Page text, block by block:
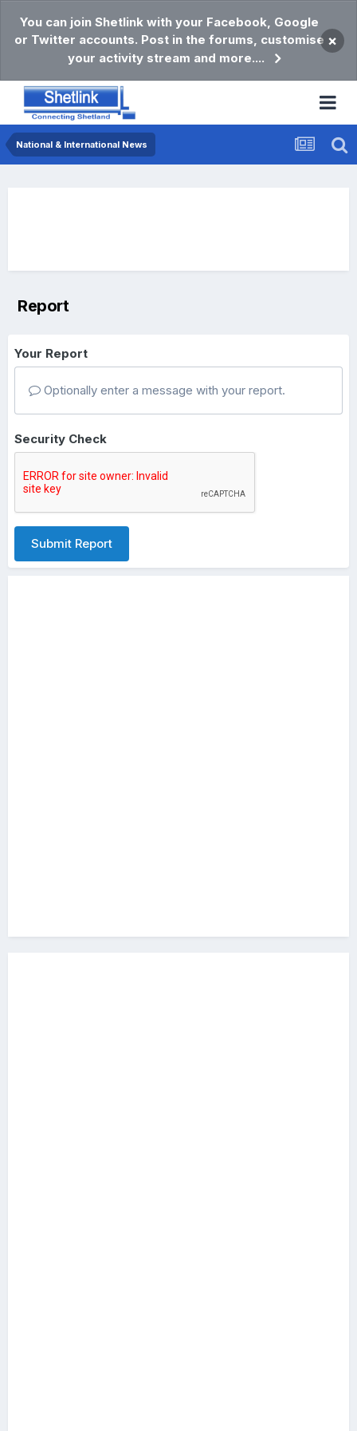
You can join Shetlink with your Facebook, Google
or Twitter accounts. Post in the forums, customise
your activity stream and more....
×
National & International News
Report
Your Report
Optionally enter a message with your report.
Security Check
Submit Report